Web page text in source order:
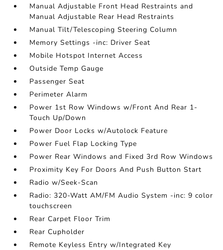
Manual Adjustable Front Head Restraints and
Manual Adjustable Rear Head Restraints
Manual Tilt/Telescoping Steering Column
Memory Settings -inc: Driver Seat
Mobile Hotspot Internet Access
Outside Temp Gauge
Passenger Seat
Perimeter Alarm
Power 1st Row Windows w/Front And Rear 1-
Touch Up/Down
Power Door Locks w/Autolock Feature
Power Fuel Flap Locking Type
Power Rear Windows and Fixed 3rd Row Windows
Proximity Key For Doors And Push Button Start
Radio w/Seek-Scan
Radio: 320-Watt AM/FM Audio System -inc: 9 color
touchscreen
Rear Carpet Floor Trim
Rear Cupholder
Remote Keyless Entry w/Integrated Key